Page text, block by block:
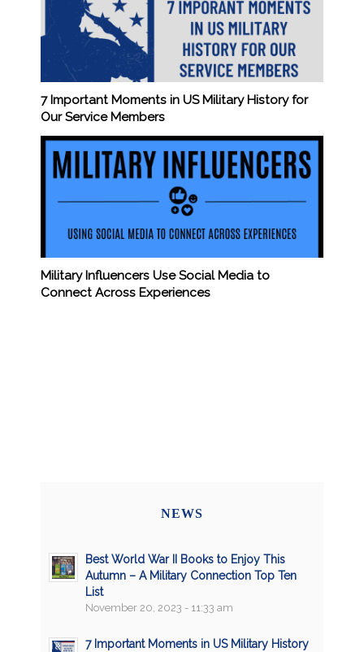
7 Important Moments in US Military History for
Our Service Members
Military Influencers Use Social Media to
Connect Across Experiences
NEWS
Best World War II Books to Enjoy This
Autumn – A Military Connection Top Ten
List
November 20, 2023 - 11:33 am
7 Important Moments in US Military History